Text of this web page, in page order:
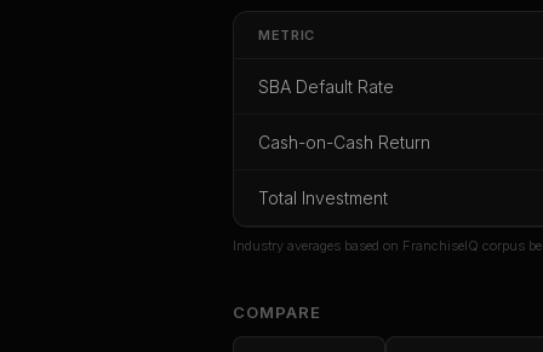
Get cash-on-cash
CoC Return Payback Period
METRIC
SBA Default Rate
Cash-on-Cash Return
Total Investment
Industry averages based on FranchiseIQ corpus
COMPARE